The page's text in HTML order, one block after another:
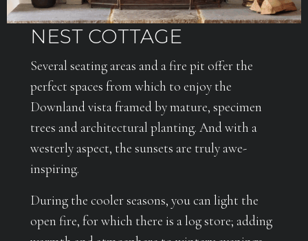
NEST COTTAGE
Several seating areas and a fire pit offer the
perfect spaces from which to enjoy the
Downland vista framed by mature, specimen
trees and architectural planting. And with a
westerly aspect, the sunsets are truly awe-
inspiring.
During the cooler seasons, you can light the
open fire, for which there is a log store; adding